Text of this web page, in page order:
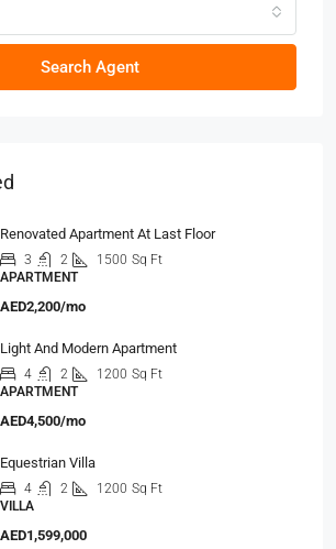
Search Agent
Renovated Apartment At Last Floor
3 2 1500 Sq Ft
APARTMENT
AED2,200/mo
Light And Modern Apartment
4 2 1200 Sq Ft
APARTMENT
AED4,500/mo
Equestrian Villa
4 2 1200 Sq Ft
VILLA
AED1,599,000